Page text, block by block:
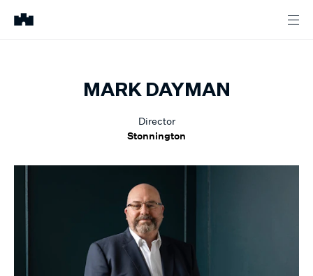
MARK DAYMAN
Director
Stonnington